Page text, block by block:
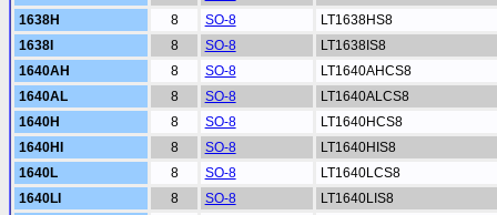
1638H
8 SO-8
LT1638HS8
1638I
8 SO-8
LT1638IS8
1640AH
8 SO-8
LT1640AHCS8
1640AL
8 SO-8
LT1640ALCS8
1640H
8 SO-8
LT1640HCS8
1640HI
8 SO-8
LT1640HIS8
1640L
8 SO-8
LT1640LCS8
1640LI
8 SO-8
LT1640LIS8